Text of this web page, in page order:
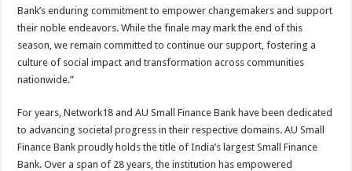
Bank’s enduring commitment to empower changemakers and support
their noble endeavors. While the finale may mark the end of this
season, we remain committed to continue our support, fostering a
culture of social impact and transformation across communities
nationwide.”
For years, Network18 and AU Small Finance Bank have been dedicated
to advancing societal progress in their respective domains. AU Small
Finance Bank proudly holds the title of India’s largest Small Finance
Bank. Over a span of 28 years, the institution has empowered